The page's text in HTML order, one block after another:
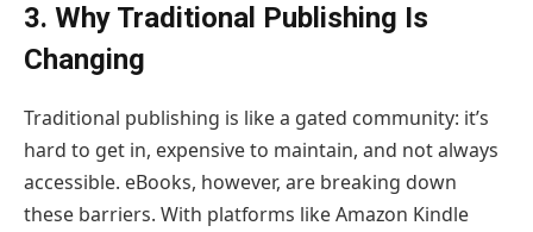
3. Why Traditional Publishing Is
Changing
Traditional publishing is like a gated community: it’s
hard to get in, expensive to maintain, and not always
accessible. eBooks, however, are breaking down
these barriers. With platforms like Amazon Kindle